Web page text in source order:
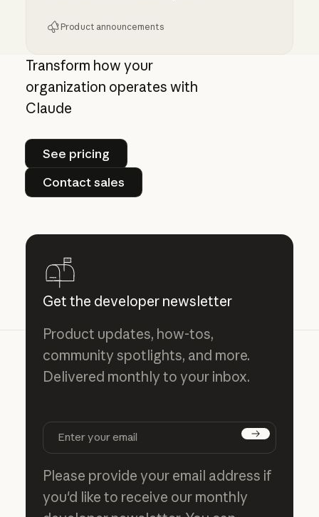
Product announcements
Giving admins more visibility and control over
Transform how your
organization operates with
Claude
See pricing
See pricing
Contact sales
Contact sales
Get the developer newsletter
Product updates, how-tos,
community spotlights, and more.
Delivered monthly to your inbox.
Subscribe
Please provide your email address if
you'd like to receive our monthly